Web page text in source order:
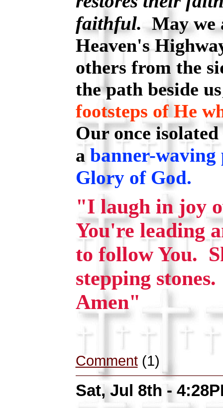
faithful.May we
Heaven's
others from the
the path beside
footsteps of He
Our once
a banner-waving
Glory of God.
"I laugh in joy
You're leading
to follow You.
stepping
Amen"
Comment(1)
Sat, Jul 8th -